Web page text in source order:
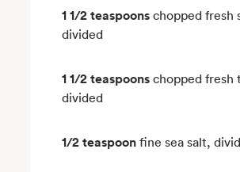
1 1/2 teaspoons chopped fresh
divided
1 1/2 teaspoons chopped fresh
divided
1/2 teaspoon fine sea salt,